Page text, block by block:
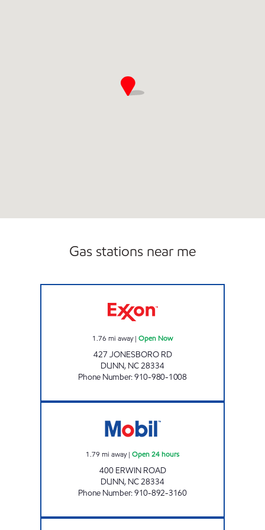
Gas stations near me
1.76 mi away| Open Now
427 JONESBORO RD
DUNN, NC28334
Phone Number:910-980-1008
1.79 mi away| Open 24 hours
400 ERWIN ROAD
DUNN, NC28334
Phone Number:910-892-3160